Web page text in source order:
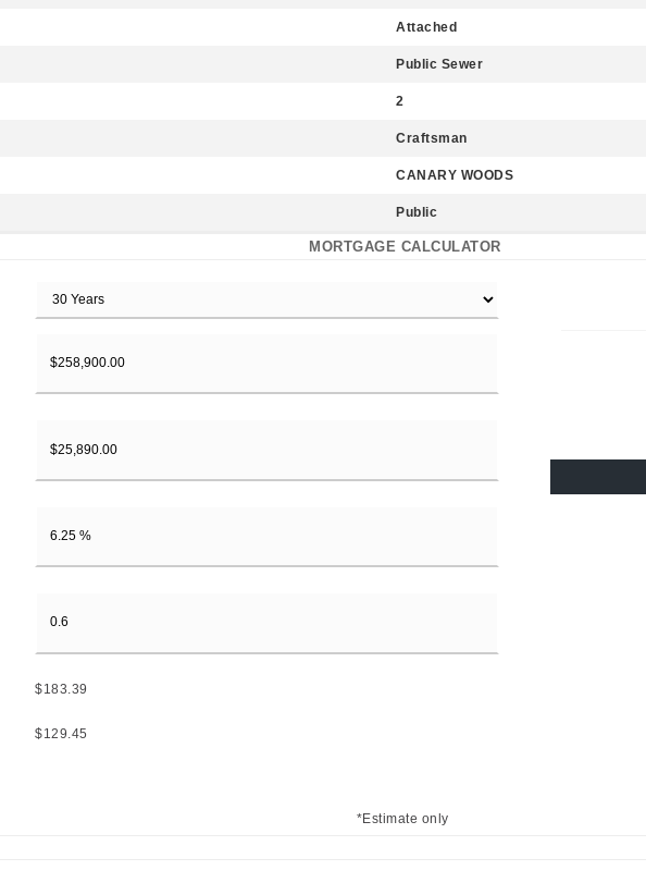
Attached
Public Sewer
2
Craftsman
CANARY WOODS
Public
MORTGAGE CALCULATOR
$183.39
$129.45
*Estimate only